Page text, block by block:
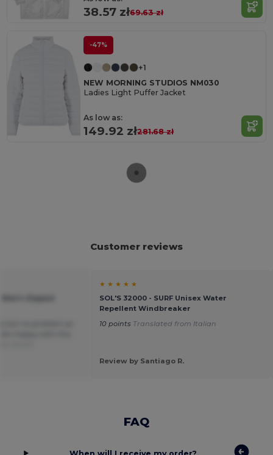
38.57 zł69.63 zł
-47%
+1
NEW MORNING STUDIOS NM030
Ladies Light Puffer Jacket
As low as:
149.92 zł281.68 zł
Customer reviews
★ ★ ★ ★ ★
SOL'S 32000 - SURF Unisex Water
Repellent Windbreaker
10 points Translated from Italian
Review by Santiago R.
FAQ
When will I receive my order?